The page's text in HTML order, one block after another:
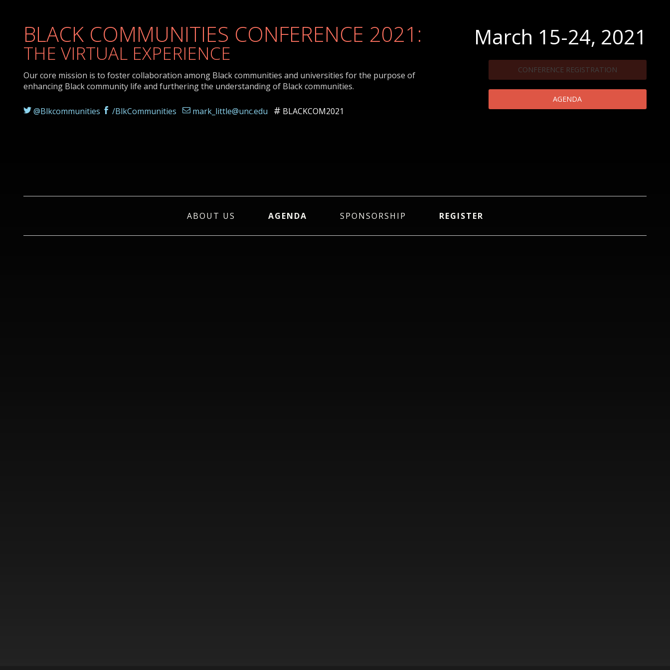
BLACK COMMUNITIES CONFERENCE 2021:
THE VIRTUAL EXPERIENCE
Our core mission is to foster collaboration among Black communities and universities for the purpose of
enhancing Black community life and furthering the understanding of Black communities.
@Blkcommunities /BlkCommunities mark_little@unc.edu BLACKCOM2021
March 15-24, 2021
CONFERENCE REGISTRATION
AGENDA
ABOUT US AGENDA SPONSORSHIP REGISTER